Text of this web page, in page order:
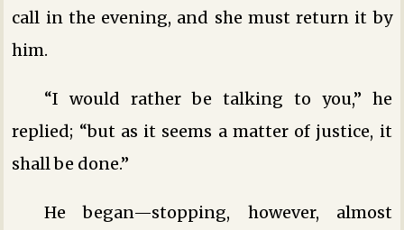
call in the evening, and she must return it by
him.
“I would rather be talking to you,” he
replied; “but as it seems a matter of justice, it
shall be done.”
He began—stopping, however, almost